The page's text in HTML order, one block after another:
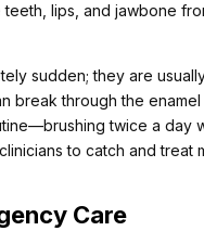
lips, and jawbone
sudden; they are
break through the
twice a day
to catch and treat
Care